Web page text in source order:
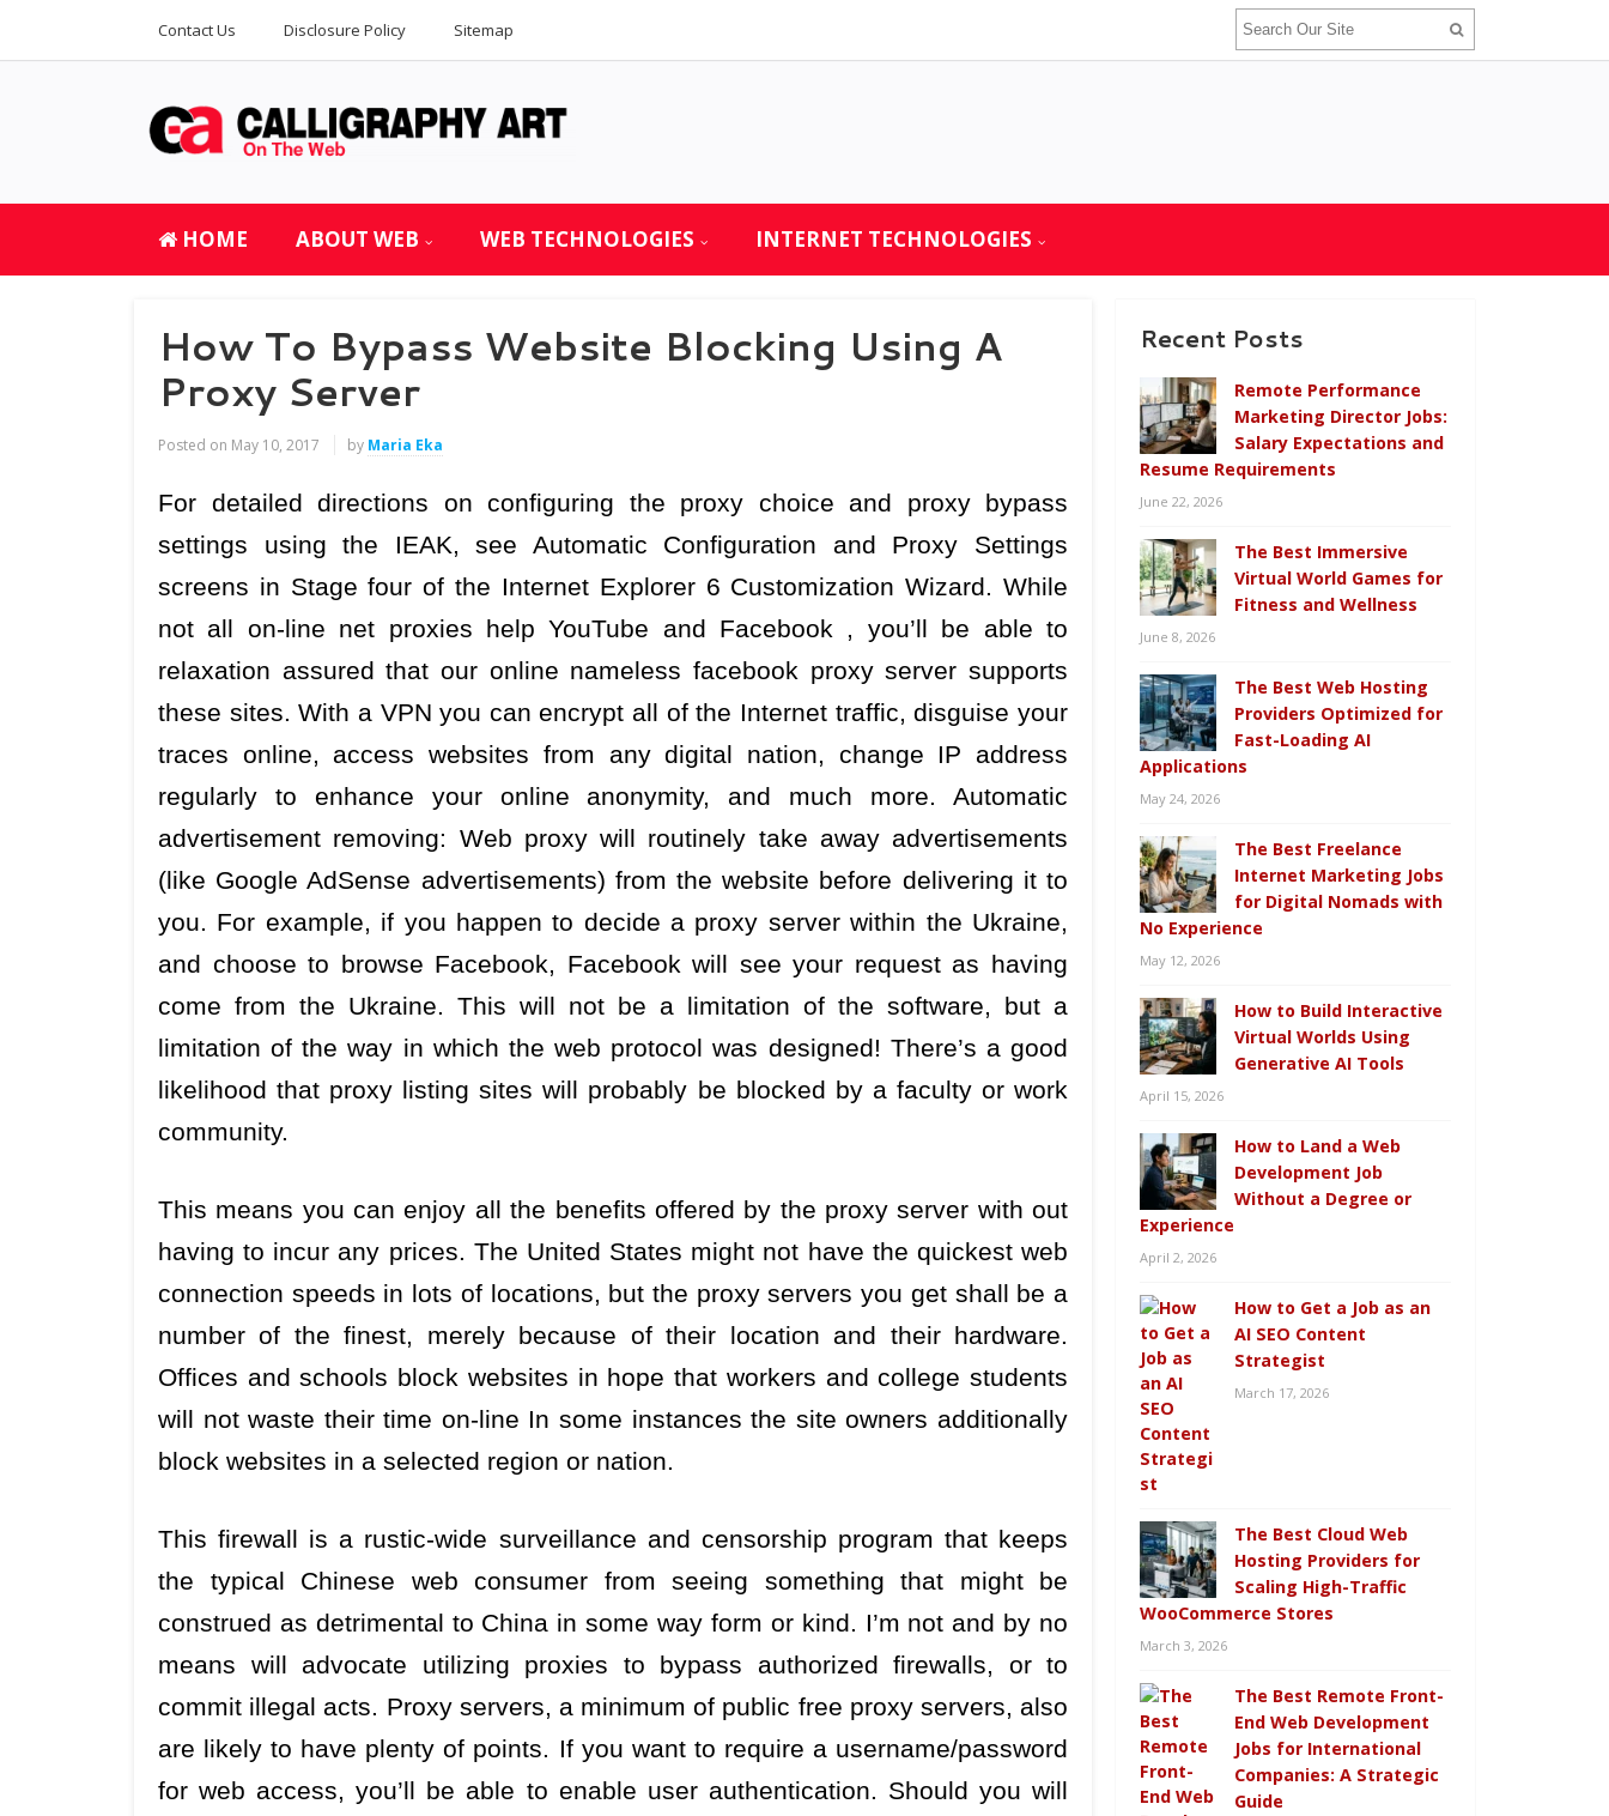
Contact Us Disclosure Policy Sitemap
HOME ABOUT WEB WEB TECHNOLOGIES INTERNET TECHNOLOGIES
How To Bypass Website Blocking Using A
Proxy Server
Posted on May 10, 2017 by Maria Eka
For detailed directions on configuring the proxy choice and proxy bypass
settings using the IEAK, see Automatic Configuration and Proxy Settings
screens in Stage four of the Internet Explorer 6 Customization Wizard. While
not all on-line net proxies help YouTube and Facebook , you’ll be able to
relaxation assured that our online nameless facebook proxy server supports
these sites. With a VPN you can encrypt all of the Internet traffic, disguise your
traces online, access websites from any digital nation, change IP address
regularly to enhance your online anonymity, and much more. Automatic
advertisement removing: Web proxy will routinely take away advertisements
(like Google AdSense advertisements) from the website before delivering it to
you. For example, if you happen to decide a proxy server within the Ukraine,
and choose to browse Facebook, Facebook will see your request as having
come from the Ukraine. This will not be a limitation of the software, but a
limitation of the way in which the web protocol was designed! There’s a good
likelihood that proxy listing sites will probably be blocked by a faculty or work
community.
This means you can enjoy all the benefits offered by the proxy server with out
having to incur any prices. The United States might not have the quickest web
connection speeds in lots of locations, but the proxy servers you get shall be a
number of the finest, merely because of their location and their hardware.
Offices and schools block websites in hope that workers and college students
will not waste their time on-line In some instances the site owners additionally
block websites in a selected region or nation.
This firewall is a rustic-wide surveillance and censorship program that keeps
the typical Chinese web consumer from seeing something that might be
construed as detrimental to China in some way form or kind. I’m not and by no
means will advocate utilizing proxies to bypass authorized firewalls, or to
commit illegal acts. Proxy servers, a minimum of public free proxy servers, also
are likely to have plenty of points. If you want to require a username/password
for web access, you’ll be able to enable user authentication. Should you will
Recent Posts
Remote Performance
Marketing Director Jobs:
Salary Expectations and
Resume Requirements
June 22, 2026
The Best Immersive
Virtual World Games for
Fitness and Wellness
June 8, 2026
The Best Web Hosting
Providers Optimized for
Fast-Loading AI
Applications
May 24, 2026
The Best Freelance
Internet Marketing Jobs
for Digital Nomads with
No Experience
May 12, 2026
How to Build Interactive
Virtual Worlds Using
Generative AI Tools
April 15, 2026
How to Land a Web
Development Job
Without a Degree or
Experience
April 2, 2026
How to Get a Job as an
AI SEO Content
Strategist
March 17, 2026
The Best Cloud Web
Hosting Providers for
Scaling High-Traffic
WooCommerce Stores
March 3, 2026
The Best Remote Front-
End Web Development
Jobs for International
Companies: A Strategic
Guide